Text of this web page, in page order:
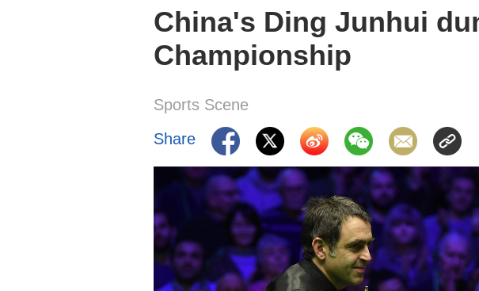
China's Ding Junhui
Championship
Sports Scene
Share